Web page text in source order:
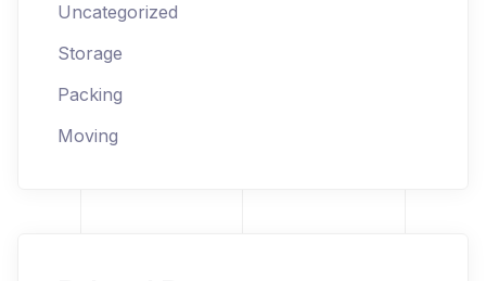
Uncategorized
Storage
Packing
Moving